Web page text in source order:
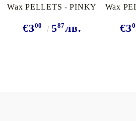
Wax PELLETS - PINKY
€300 587лв.
Wax
€3